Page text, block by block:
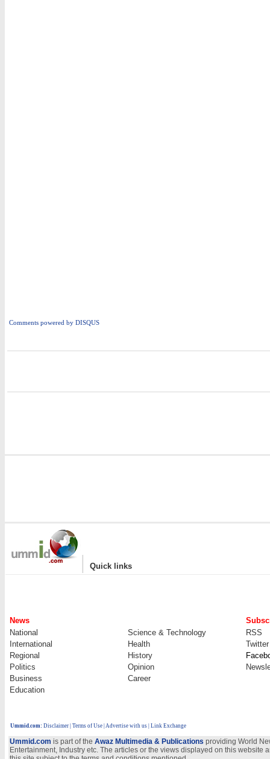
Comments powered by DISQUS
| Quick links
News
National
Science & Technology
RSS
International
Health
Twitter
Regional
History
Politics
Opinion
Business
Career
Education
Ummid.com: Disclaimer Terms of Use Advertise with us | Link Exchange
Ummid.com is part of the Awaz Multimedia & Publications providing World
Entertainment, Industry etc. The articles or the views displayed on this